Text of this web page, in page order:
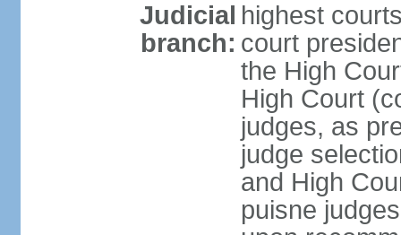
Judicial
branch:
highest
court
the High
High Court
judges, as
judge
and High
puisne